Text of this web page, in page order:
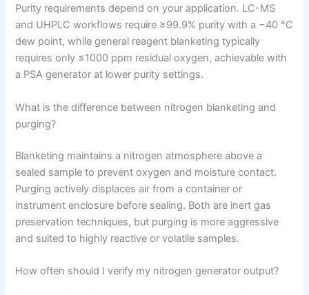
Purity requirements depend on your application. LC-MS
and UHPLC workflows require ≥99.9% purity with a −40 °C
dew point, while general reagent blanketing typically
requires only ≤1000 ppm residual oxygen, achievable with
a PSA generator at lower purity settings.
What is the difference between nitrogen blanketing and
purging?
Blanketing maintains a nitrogen atmosphere above a
sealed sample to prevent oxygen and moisture contact.
Purging actively displaces air from a container or
instrument enclosure before sealing. Both are inert gas
preservation techniques, but purging is more aggressive
and suited to highly reactive or volatile samples.
How often should I verify my nitrogen generator output?